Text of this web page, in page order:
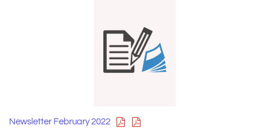
Newsletter February 2022